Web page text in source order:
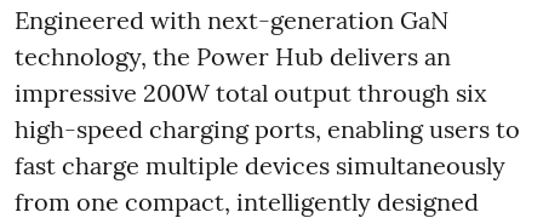
Engineered with next-generation GaN
technology, the Power Hub delivers an
impressive 200W total output through six
high-speed charging ports, enabling users to
fast charge multiple devices simultaneously
from one compact, intelligently designed